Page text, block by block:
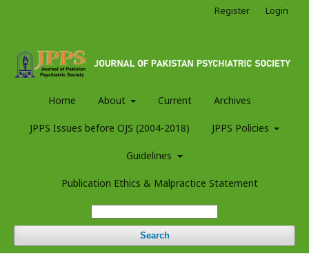
Home About Current Archives
JPPS Issues before OJS (2004-2018) JPPS Policies
Guidelines
Publication Ethics & Malpractice Statement
Search
Register Login